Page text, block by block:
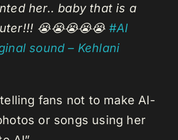
her.. baby that is a
😭😭😭😭😭 #AI
sound – Kehlani
fans not to make AI-
or songs using her